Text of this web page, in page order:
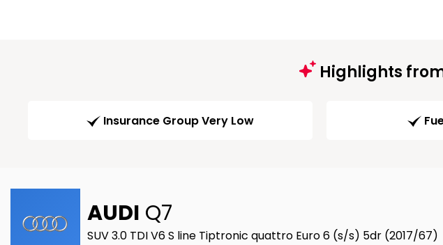
Highlights
Insurance Group Very Low
AUDI Q7
SUV 3.0 TDI V6 S line Tiptronic quattro Euro 6 (s/s) 5dr (2017/67)